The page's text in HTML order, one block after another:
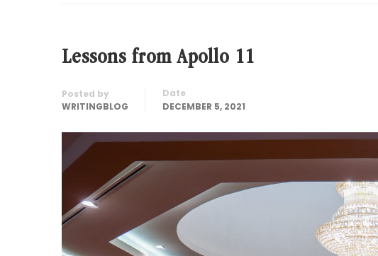
Lessons from Apollo 11
Posted by
WRITINGBLOG
Date
DECEMBER 5, 2021